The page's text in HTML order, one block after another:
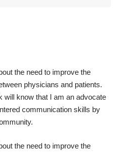
the need to improve the
physicians and patients.
will know that I am an advocate
communication skills by
the need to improve the